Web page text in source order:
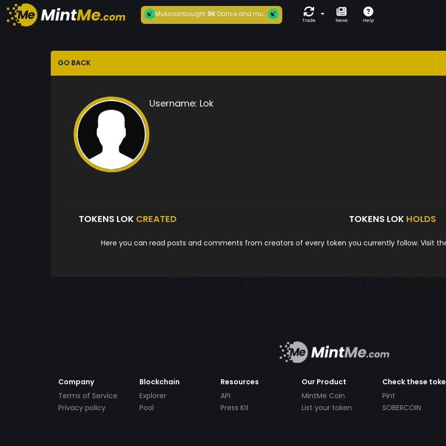
Musicianbought3KDance and mu...
Trade News Help
GO BACK
Username: Lok
TOKENS LOK CREATED TOKENS LOK HOLDS
Here you can read posts and comments from creators of every token you currently follow. Visit
Company
Terms of Service
Privacy policy
Blockchain
Explorer
Pool
Resources
API
Press Kit
Our Product
MintMe Coin
List your token
Check these
Pint
SOBERCOIN